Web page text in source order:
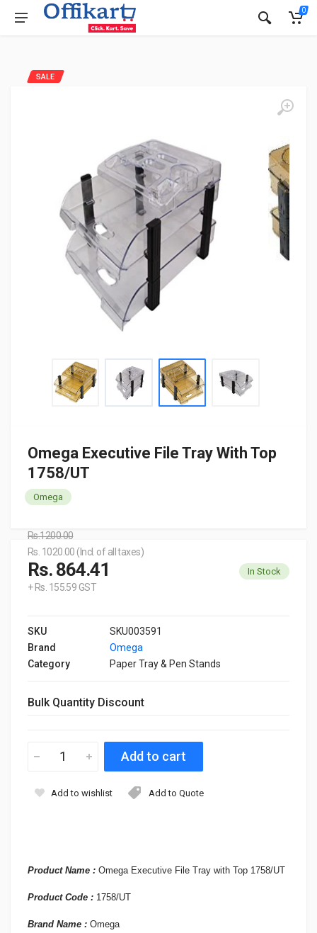
0
Omega Executive File Tray With Top
1758/UT
Omega
Product Name : Omega Executive File Tray with Top 1758/UT
Product Code : 1758/UT
Brand Name : Omega
SALE
Rs.1200.00
Rs. 1020.00 (Incl. of all taxes)
Rs. 864.41
+ Rs. 155.59 GST
In Stock
SKU
SKU003591
Brand
Omega
Category
Paper Tray & Pen Stands
Bulk Quantity Discount
Add to wishlist Add to Quote